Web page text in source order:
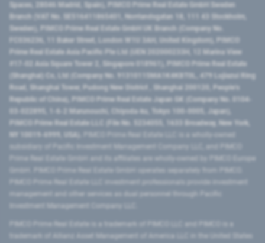
Spaces, 28046 Madrid, Spain), PIMCO Prime Real Estate GmbH Sweden
Branch (VAT No. SE516411865401, Norrlandsgatan 18, 111 43 Stockholm,
Sweden), PIMCO Prime Real Estate GmbH UK Branch (Company No.
FC036236, 11 Baker Street, London W1U 3AH, United Kingdom), PIMCO
Prime Real Estate Asia Pacific Pte Ltd (UEN 202000233H, 12 Marina View
#17-02 Asia Square Tower 2, Singapore 018961), PIMCO Prime Real Estate
(Shanghai) Co, Ltd (Company No. 91310115MA1K4KBT0L, 479 Lujiazui Ring
Road​, Shanghai Tower, Pudong New District ​, Shanghai 200120​, People’s
Republic of China​), PIMCO Prime Real Estate Japan GK (Company No. 0104-
03-022895, 1-6-2 Marunouchi, Chiyoda-ku, Tokyo 100-0005, Japan),
PIMCO Prime Real Estate LLC (File No. 5234055, 1633 Broadway, New York,